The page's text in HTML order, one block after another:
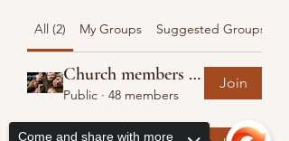
All (2) My Groups Suggested Groups
Church members and friends
Public · 48 members
Join
United Methodist Women
Come and share with more